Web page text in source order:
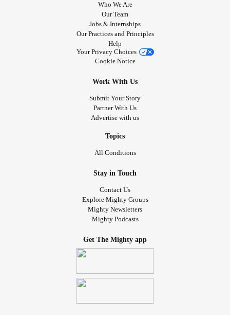
Who We Are
Our Team
Jobs & Internships
Our Practices and Principles
Help
Your Privacy Choices
Cookie Notice
Work With Us
Submit Your Story
Partner With Us
Advertise with us
Topics
All Conditions
Stay in Touch
Contact Us
Explore Mighty Groups
Mighty Newsletters
Mighty Podcasts
Get The Mighty app